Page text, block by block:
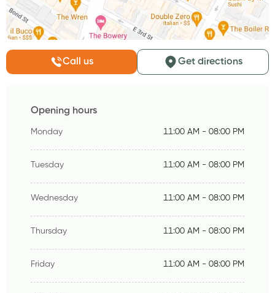
Call us Get directions
Opening hours
Monday 11:00 AM - 08:00 PM
Tuesday 11:00 AM - 08:00 PM
Wednesday 11:00 AM - 08:00 PM
Thursday 11:00 AM - 08:00 PM
Friday 11:00 AM - 08:00 PM